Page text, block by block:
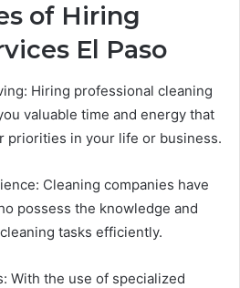
of Hiring
El Paso
Hiring professional cleaning
valuable time and energy that
priorities in your life or business.
Cleaning companies have
possess the knowledge and
tasks efficiently.
With the use of specialized